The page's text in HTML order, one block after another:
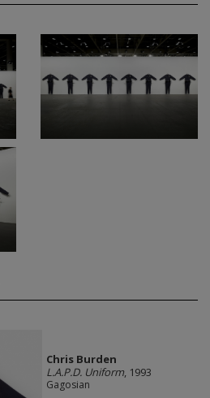
Chris Burden
L.A.P.D. Uniform, 1993
Gagosian